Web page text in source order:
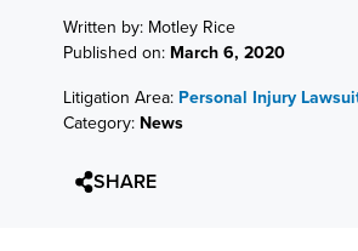
Written by: Motley Rice
Published on: March 6, 2020
Litigation Area: Personal Injury
Category: News
SHARE